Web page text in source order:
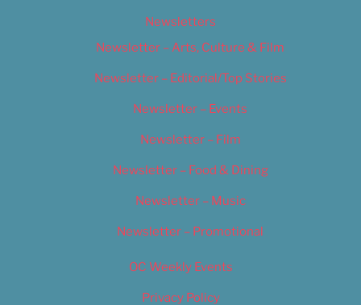
Newsletters
Newsletter – Arts, Culture & Film
Newsletter – Editorial/Top Stories
Newsletter – Events
Newsletter – Film
Newsletter – Food & Dining
Newsletter – Music
Newsletter – Promotional
OC Weekly Events
Privacy Policy